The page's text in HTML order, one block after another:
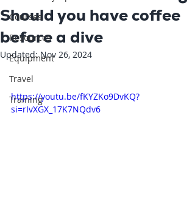
Courses
Resources
Equipment
Travel
Training
Should you have coffee
before a dive
Updated:Nov 26, 2024
https://youtu.be/fKYZKo9DvKQ?
si=rIvXGX_17K7NQdv6